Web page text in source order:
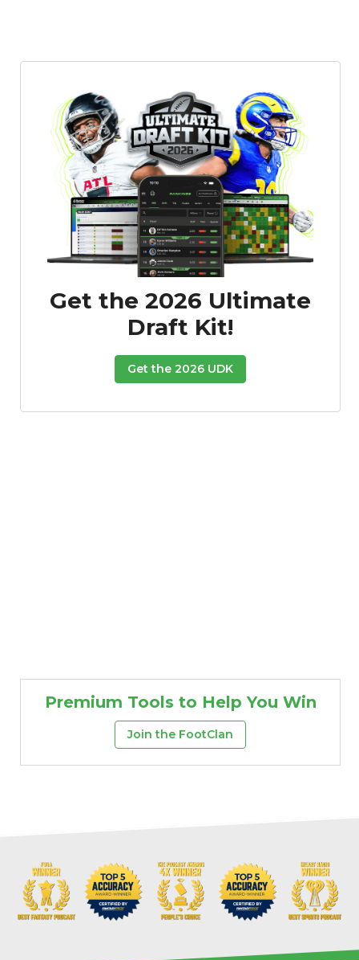
Get the 2026 Ultimate
Draft Kit!
Get the 2026 UDK
Premium Tools to Help You Win
Join the FootClan